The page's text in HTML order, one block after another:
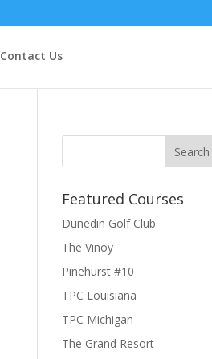
Contact Us
Featured Courses
Dunedin Golf Club
The Vinoy
Pinehurst #10
TPC Louisiana
TPC Michigan
The Grand Resort